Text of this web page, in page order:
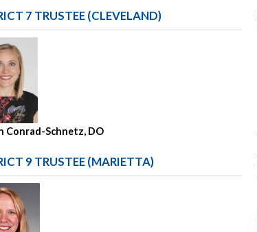
7 TRUSTEE (CLEVELAND)
Conrad-Schnetz, DO
9 TRUSTEE (MARIETTA)